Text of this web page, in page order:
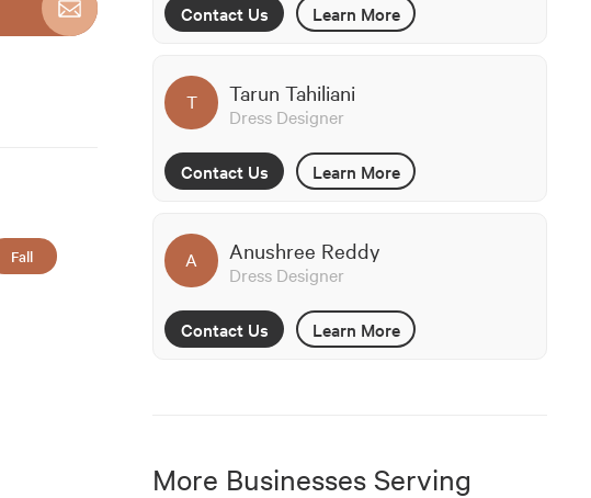
Fall
Contact Us Learn More
T Tarun Tahiliani
Dress Designer
Contact Us Learn More
A Anushree Reddy
Dress Designer
Contact Us Learn More
More Businesses Serving